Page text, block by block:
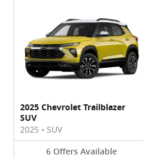
2025 Chevrolet Trailblazer
SUV
2025 • SUV
6 Offers Available